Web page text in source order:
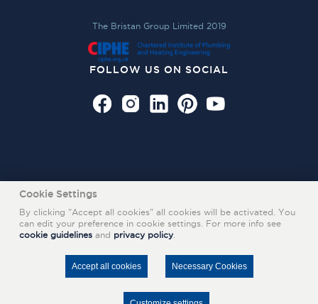
The Bristan Group Limited 2019
FOLLOW US ON SOCIAL
Also of Interest
INFRARED SENSOR TAPS
NEW MILA RANGE OF BATHROOM TAPS
Cookie Settings
By clicking "Accept all cookies" all cookies will be activated. You
can edit your preference in cookie settings. For more info see
cookie guidelinesand privacy policy.
Accept all cookies Necessary Cookies